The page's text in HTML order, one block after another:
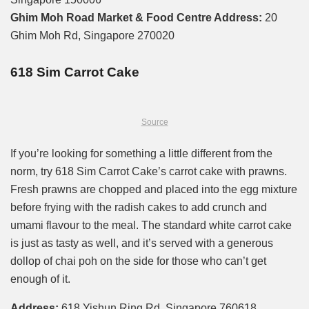
Ghim Moh Road Market & Food Centre Address: 20
Ghim Moh Rd, Singapore 270020
618 Sim Carrot Cake
Source
If you’re looking for something a little different from the
norm, try 618 Sim Carrot Cake’s carrot cake with prawns.
Fresh prawns are chopped and placed into the egg mixture
before frying with the radish cakes to add crunch and
umami flavour to the meal. The standard white carrot cake
is just as tasty as well, and it’s served with a generous
dollop of chai poh on the side for those who can’t get
enough of it.